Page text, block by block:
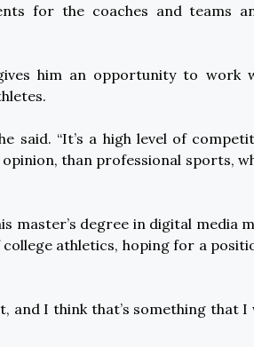
for the coaches and teams
him an opportunity to work
said. “It’s a high level of
than professional sports,
master’s degree in digital media
athletics, hoping for a
and I think that’s something that